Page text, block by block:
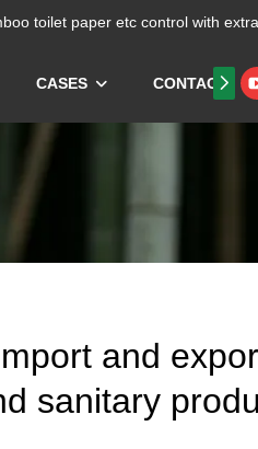
toilet paper etc control with
CASES CONTACT US
and
sanitary